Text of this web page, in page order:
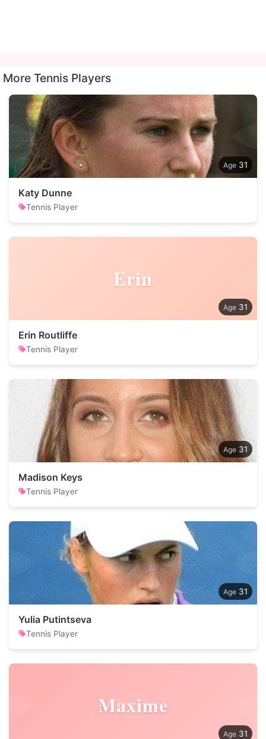
More Tennis Players
31
Katy Dunne
Tennis Player
Erin
31
Erin Routliffe
Tennis Player
31
Madison Keys
Tennis Player
31
Yulia Putintseva
Tennis Player
Maxime
31